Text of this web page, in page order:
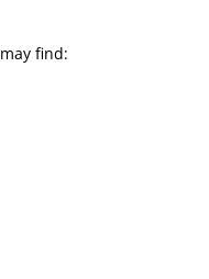
find: